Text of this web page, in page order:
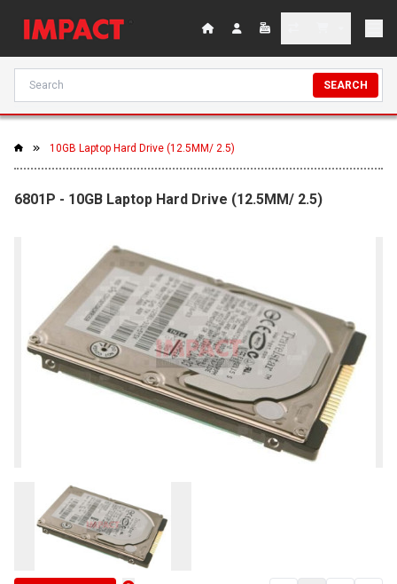
SEARCH
10GB Laptop Hard Drive (12.5MM/ 2.5)
6801P - 10GB Laptop Hard Drive (12.5MM/ 2.5)